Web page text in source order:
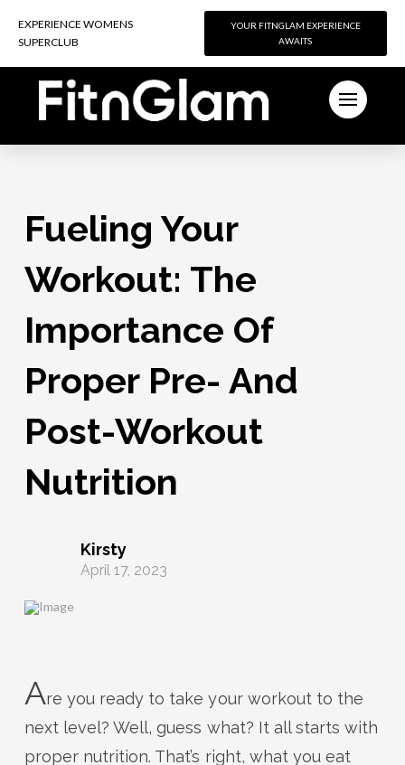
Fueling Your
Workout: The
Importance Of
Proper Pre- And
Post-Workout
Nutrition
Kirsty
April 17, 2023
Are you ready to take your workout to the
next level? Well, guess what? It all starts with
proper nutrition. That’s right, what you eat
EXPERIENCE WOMENS
SUPERCLUB
YOUR FITNGLAM EXPERIENCE
AWAITS
EXPERIENCE WOMENS
SUPERCLUB
YOUR FITNGLAM EXPERIENCE
AWAITS